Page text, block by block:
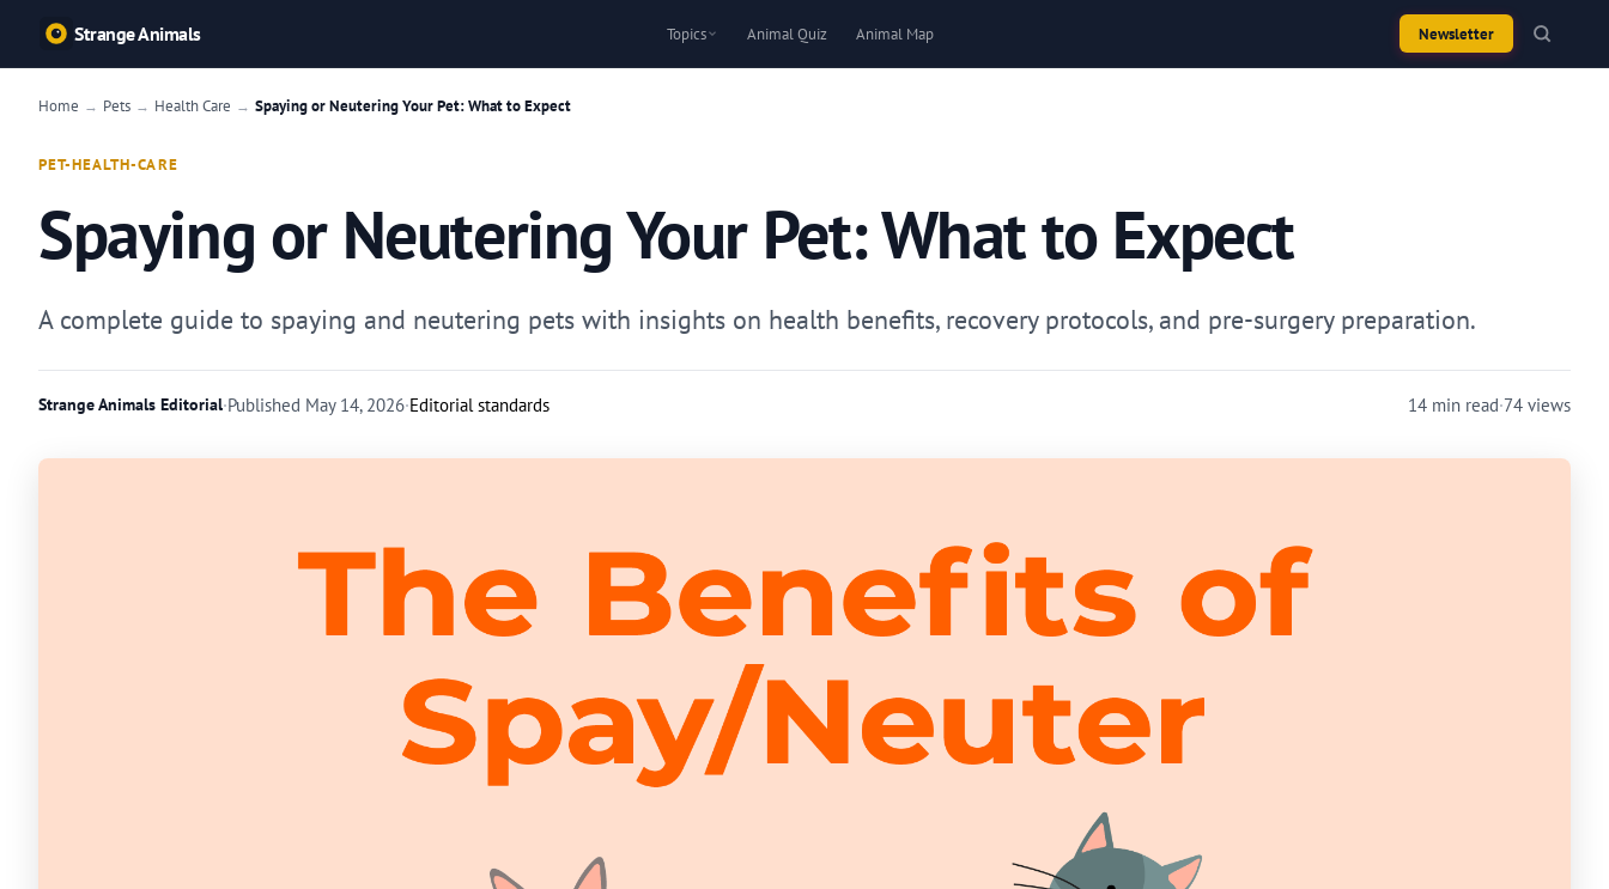
Strange Animals Topics Animal Quiz Animal Map Newsletter
Home → Pets → Health Care → Spaying or Neutering Your Pet: What to Expect
PET-HEALTH-CARE
Spaying or Neutering Your Pet: What to Expect
A complete guide to spaying and neutering pets with insights on health benefits, recovery protocols, and pre-surgery preparation.
Strange Animals Editorial·Published May 14, 2026·Editorial standards 14 min read·74 views